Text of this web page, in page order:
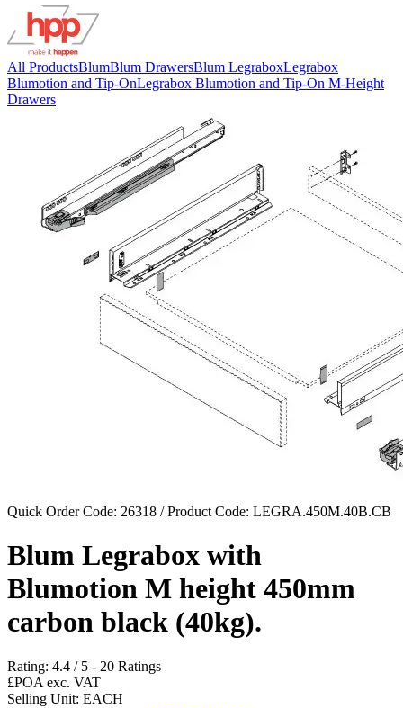
All ProductsBlumBlum DrawersBlum LegraboxLegrabox
Blumotion and Tip-OnLegrabox Blumotion and Tip-On M-Height
Drawers
Quick Order Code: 26318 / Product Code: LEGRA.450M.40B.CB
Blum Legrabox with
Blumotion M height 450mm
carbon black (40kg).
Rating: 4.4 / 5 - 20 Ratings
£POA exc. VAT
Selling Unit: EACH